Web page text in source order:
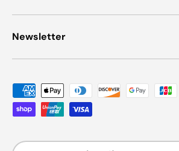
Newsletter
Payment methods accepted
Country/Region